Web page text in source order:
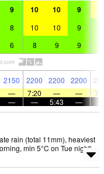
9 10 10 9
8 10 10 9
6 8 9 9
2150 2200 2200 2200
— 7:20 — —
— — 5:43 —
rain (total 11mm), heaviest
min 5°C on Tue night).